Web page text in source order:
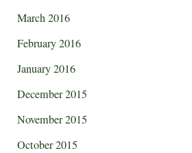
March 2016
February 2016
January 2016
December 2015
November 2015
October 2015